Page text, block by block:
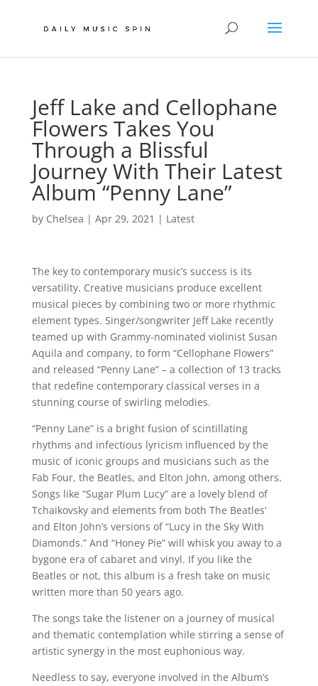
Jeff Lake and Cellophane
Flowers Takes You
Through a Blissful
Journey With Their Latest
Album “Penny Lane”
by Chelsea | Apr 29, 2021 | Latest
The key to contemporary music’s success is its
versatility. Creative musicians produce excellent
musical pieces by combining two or more rhythmic
element types. Singer/songwriter Jeff Lake recently
teamed up with Grammy-nominated violinist Susan
Aquila and company, to form “Cellophane Flowers”
and released “Penny Lane” – a collection of 13 tracks
that redefine contemporary classical verses in a
stunning course of swirling melodies.
“Penny Lane” is a bright fusion of scintillating
rhythms and infectious lyricism influenced by the
music of iconic groups and musicians such as the
Fab Four, the Beatles, and Elton John, among others.
Songs like “Sugar Plum Lucy” are a lovely blend of
Tchaikovsky and elements from both The Beatles’
and Elton John’s versions of “Lucy in the Sky With
Diamonds.” And “Honey Pie” will whisk you away to a
bygone era of cabaret and vinyl. If you like the
Beatles or not, this album is a fresh take on music
written more than 50 years ago.
The songs take the listener on a journey of musical
and thematic contemplation while stirring a sense of
artistic synergy in the most euphonious way.
Needless to say, everyone involved in the Album’s